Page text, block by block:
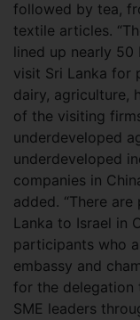
followed by tea,
textile articles.
lined up nearly 50
visit Sri Lanka for
dairy, agriculture,
of the visiting
underdeveloped
underdeveloped
companies in
added. “There
Lanka to Israel in
participants who
embassy and
for the delegation
SME leaders